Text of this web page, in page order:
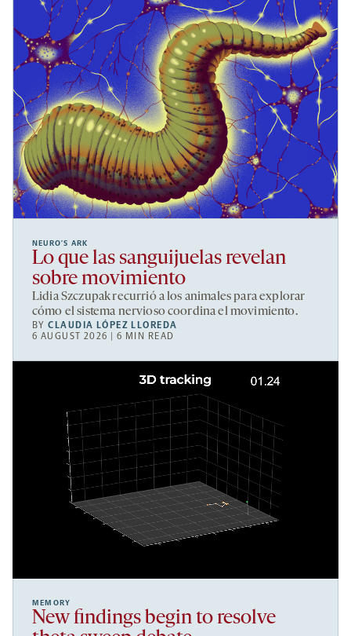
NEURO’S ARK
Lo que las sanguijuelas revelan
sobre movimiento
Lidia Szczupak recurrió a los animales para explorar
cómo el sistema nervioso coordina el movimiento.
BYCLAUDIA LÓPEZ LLOREDA
6 AUGUST 2026 | 6 MIN READ
MEMORY
New findings begin to resolve